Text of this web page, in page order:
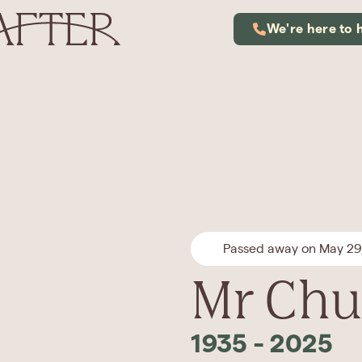
We're here to
Passed away on May
Mr
1935 - 2025